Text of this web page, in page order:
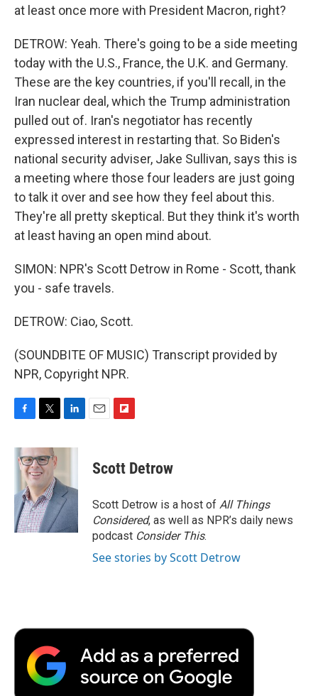
at least once more with President Macron, right?
DETROW: Yeah. There's going to be a side meeting
today with the U.S., France, the U.K. and Germany.
These are the key countries, if you'll recall, in the
Iran nuclear deal, which the Trump administration
pulled out of. Iran's negotiator has recently
expressed interest in restarting that. So Biden's
national security adviser, Jake Sullivan, says this is
a meeting where those four leaders are just going
to talk it over and see how they feel about this.
They're all pretty skeptical. But they think it's worth
at least having an open mind about.
SIMON: NPR's Scott Detrow in Rome - Scott, thank
you - safe travels.
DETROW: Ciao, Scott.
(SOUNDBITE OF MUSIC) Transcript provided by
NPR, Copyright NPR.
F
c
e
o
k
T
i
t
t
e
r
L
n
d
I
n
E
F
p
b
a
r
d
Scott Detrow
Scott Detrow is a host of All Things
Considered, as well as NPR’s daily news
podcast Consider This.
See stories by Scott Detrow